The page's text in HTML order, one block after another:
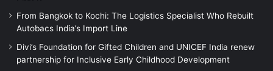
From Bangkok to Kochi: The Logistics Specialist Who Rebuilt
Autobacs India’s Import Line
Divi’s Foundation for Gifted Children and UNICEF India renew
partnership for Inclusive Early Childhood Development